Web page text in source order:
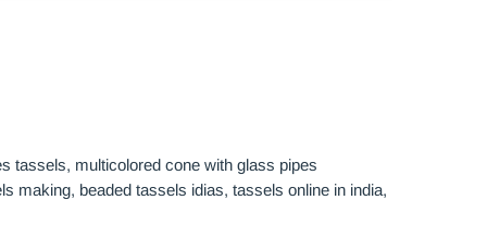
tassels, multicolored cone with glass pipes
making, beaded tassels idias, tassels online in india,